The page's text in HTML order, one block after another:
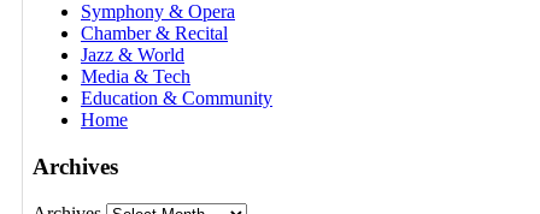
Symphony & Opera
Chamber & Recital
Jazz & World
Media & Tech
Education & Community
Home
Archives